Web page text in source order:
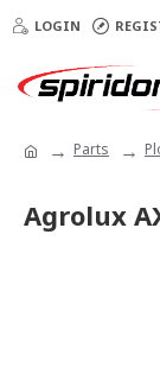
LOGIN
Parts
Agrolux